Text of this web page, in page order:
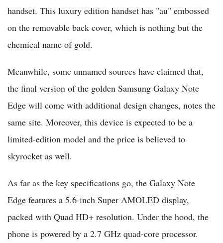
handset. This luxury edition handset has "au" embossed
on the removable back cover, which is nothing but the
chemical name of gold.
Meanwhile, some unnamed sources have claimed that,
the final version of the golden Samsung Galaxy Note
Edge will come with additional design changes, notes the
same site. Moreover, this device is expected to be a
limited-edition model and the price is believed to
skyrocket as well.
As far as the key specifications go, the Galaxy Note
Edge features a 5.6-inch Super AMOLED display,
packed with Quad HD+ resolution. Under the hood, the
phone is powered by a 2.7 GHz quad-core processor.